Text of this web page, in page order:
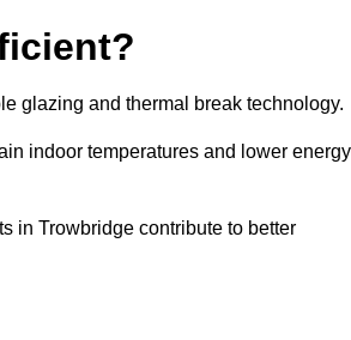
glazing and thermal break technology.
indoor temperatures and lower energy
in Trowbridge contribute to better